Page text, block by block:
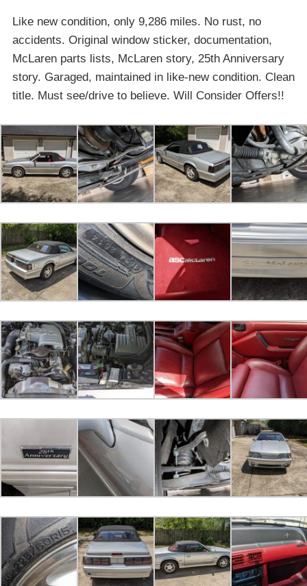
Like new condition, only 9,286 miles. No rust, no
accidents. Original window sticker, documentation,
McLaren parts lists, McLaren story, 25th Anniversary
story. Garaged, maintained in like-new condition. Clean
title. Must see/drive to believe. Will Consider Offers!!